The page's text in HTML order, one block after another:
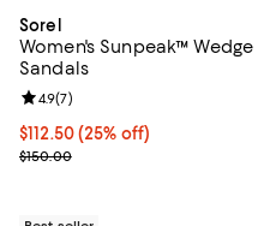
Sorel
Women's Sunpeak™ Wedge
Sandals
Current price $112.50; 25% off;
$112.50(25% off)
Previous price $150.00
$150.00
Review rating: 4.9 out of 5; 7
4.9(7)